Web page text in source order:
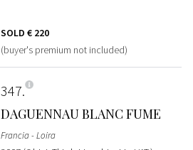
SOLD € 220
(buyer's premium not included)
347
DAGUENNAU BLANC FUME
Francia - Loira